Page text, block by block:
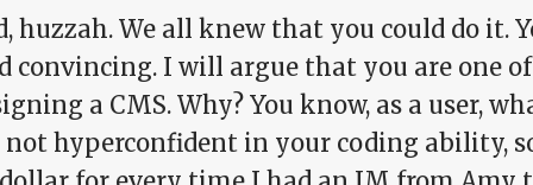
huzzah. We all knew that you could do it.
convincing. I will argue that you are one
a CMS. Why? You know, as a user,
not hyperconfident in your coding ability,